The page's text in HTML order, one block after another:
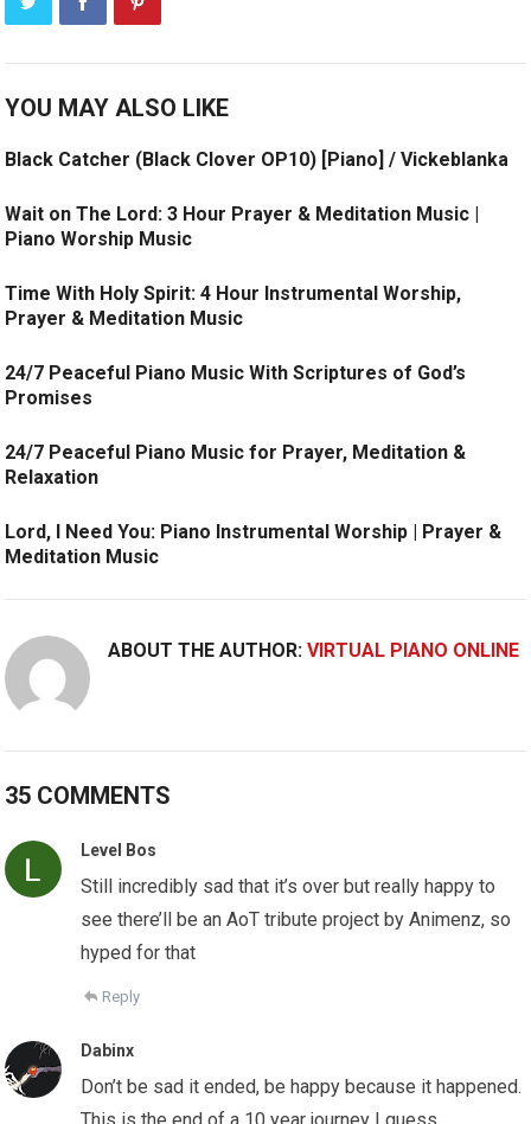
YOU MAY ALSO LIKE
Black Catcher (Black Clover OP10) [Piano] / Vickeblanka
Wait on The Lord: 3 Hour Prayer & Meditation Music |
Piano Worship Music
Time With Holy Spirit: 4 Hour Instrumental Worship,
Prayer & Meditation Music
24/7 Peaceful Piano Music With Scriptures of God’s
Promises
24/7 Peaceful Piano Music for Prayer, Meditation &
Relaxation
Lord, I Need You: Piano Instrumental Worship | Prayer &
Meditation Music
ABOUT THE AUTHOR:VIRTUAL PIANO ONLINE
35 COMMENTS
Level Bos
Still incredibly sad that it’s over but really happy to
see there’ll be an AoT tribute project by Animenz, so
hyped for that
Reply
Dabinx
Don’t be sad it ended, be happy because it happened.
This is the end of a 10 year journey I guess.